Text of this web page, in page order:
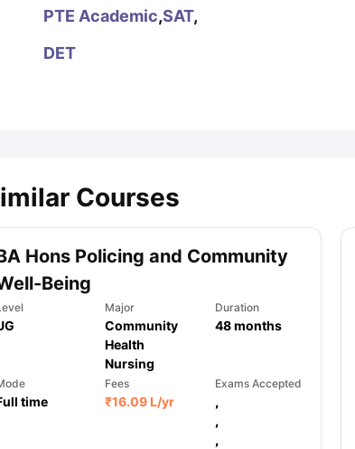
Australia Scholarships
PTE Academic,SAT,
DET
Courses
Hons Policing and Community
Being
Major
Community
Health
Nursing
Duration
48months
time
Fees
₹16.09 L/yr
Exams Accepted
,
,
,